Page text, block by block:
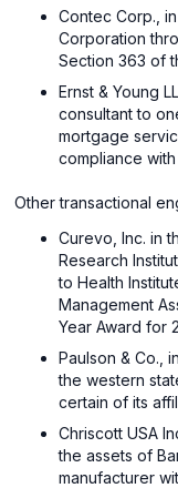
Contec Corp.,
Corporation
Section 363 of
Ernst & Young
consultant to
mortgage
compliance
Other transactional
Curevo, Inc. in
Research
to Health
Management
Year Award for
Paulson & Co.,
the western
certain of its
Chriscott USA
the assets of
manufacturer